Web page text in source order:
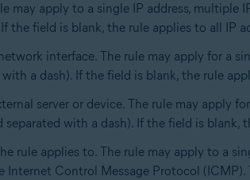
apply to a single IP address, multiple
the field is blank, the rule applies to all IP
interface. The rule may apply for a
a dash). If the field is blank, the rule
server or device. The rule may apply
with a dash). If the field is blank,
rule applies to. The rule may apply to a
Control Message Protocol (ICMP).